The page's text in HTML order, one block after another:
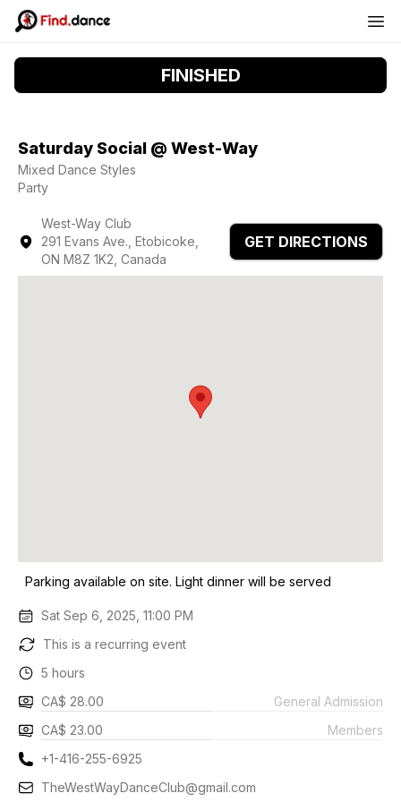
FINISHED
Saturday Social @ West-Way
Mixed Dance Styles
Party
West-Way Club
291 Evans Ave., Etobicoke,
ON M8Z 1K2, Canada
GET DIRECTIONS
Parking available on site. Light dinner will be served
Sat Sep 6, 2025, 11:00 PM
This is a recurring event
5 hours
CA$ 28.00
General Admission
CA$ 23.00
Members
+1-416-255-6925
TheWestWayDanceClub@gmail.com